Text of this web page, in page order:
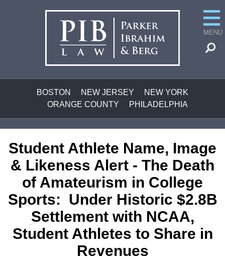
BOSTON NEW JERSEY
NEW YORK
ORANGE COUNTY
PHILADELPHIA
MENU
Student Athlete Name, Image
& Likeness Alert - The Death
of Amateurism in College
Sports: Under Historic $2.8B
Settlement with NCAA,
Student Athletes to Share in
Revenues